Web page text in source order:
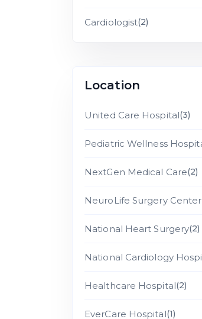
Cardiologist(2)
Location
United Care Hospital(3)
Pediatric Wellness
NextGen Medical Care(2)
NeuroLife Surgery Center
National Heart Surgery(2)
National Cardiology
Healthcare Hospital(2)
EverCare Hospital(1)